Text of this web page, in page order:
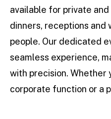
available for private
dinners, receptions and
people. Our dedicated
seamless experience,
with precision. Whether
corporate function or a